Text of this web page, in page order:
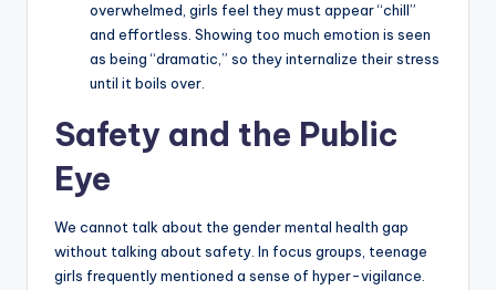
overwhelmed, girls feel they must appear “chill”
and effortless. Showing too much emotion is seen
as being “dramatic,” so they internalize their stress
until it boils over.
Safety and the Public
Eye
We cannot talk about the gender mental health gap
without talking about safety. In focus groups, teenage
girls frequently mentioned a sense of hyper-vigilance.